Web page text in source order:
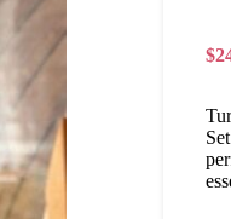
$